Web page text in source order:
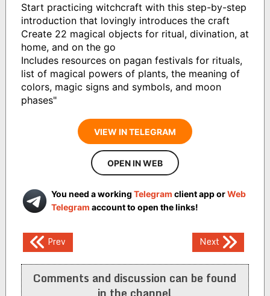
Start practicing witchcraft with this step-by-step
introduction that lovingly introduces the craft
Create 22 magical objects for ritual, divination, at
home, and on the go
Includes resources on pagan festivals for rituals,
list of magical powers of plants, the meaning of
colors, magic signs and symbols, and moon
phases"
VIEW IN TELEGRAM
OPEN IN WEB
You need a working Telegram client app orWeb
Telegram account to open the links!
Post
navigation
Prev Next
Comments and discussion can be found